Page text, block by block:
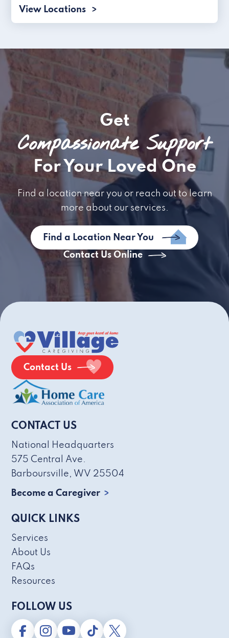
View Locations
Get
Compassionate Support
For Your Loved One
Find a location near you or reach out to learn
more about our services.
Find a Location Near You
Contact Us Online
Contact Us
CONTACT US
National Headquarters
575 Central Ave.
Barboursville, WV 25504
Become a Caregiver
QUICK LINKS
Services
About Us
FAQs
Resources
FOLLOW US